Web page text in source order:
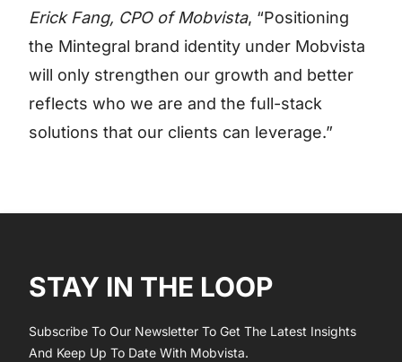
Erick Fang, CPO of Mobvista, “Positioning
the Mintegral brand identity under Mobvista
will only strengthen our growth and better
reflects who we are and the full-stack
solutions that our clients can leverage.”
STAY IN THE LOOP
Subscribe To Our Newsletter To Get The Latest Insights
And Keep Up To Date With Mobvista.